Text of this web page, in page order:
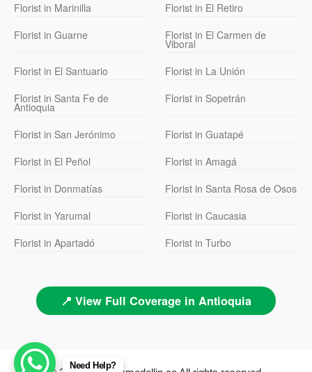
Florist in Marinilla
Florist in El Retiro
Florist in Guarne
Florist in El Carmen de
Viboral
Florist in El Santuario
Florist in La Unión
Florist in Santa Fe de
Antioquia
Florist in Sopetrán
Florist in San Jerónimo
Florist in Guatapé
Florist in El Peñol
Florist in Amagá
Florist in Donmatías
Florist in Santa Rosa de Osos
Florist in Yarumal
Florist in Caucasia
Florist in Apartadó
Florist in Turbo
📍 View Full Coverage in Antioquia
Need Help?